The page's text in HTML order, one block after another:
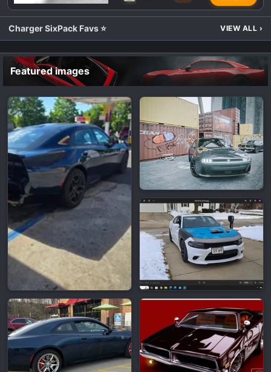
Charger SixPack Favs ⭐ VIEW ALL ›
Featured images